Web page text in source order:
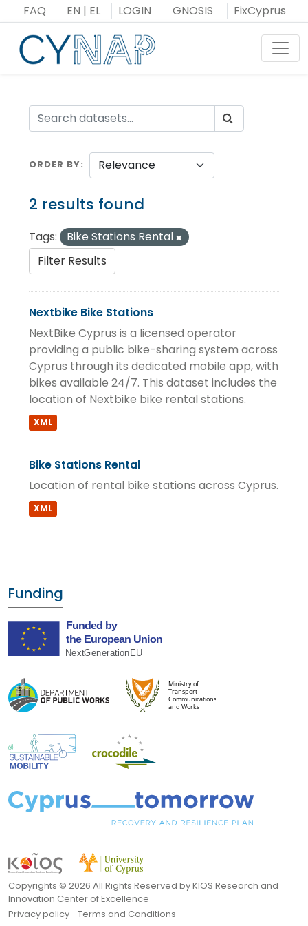
to
content
FAQ EN | EL LOGIN GNOSIS FixCyprus
ORDER BY
2 results found
Tags:
Bike Stations Rental
Filter Results
Nextbike Bike Stations
NextBike Cyprus is a licensed operator
providing a public bike-sharing system across
Cyprus through its dedicated mobile app, with
bikes available 24/7. This dataset includes the
location of Nextbike bike rental stations.
XML
Bike Stations Rental
Location of rental bike stations across Cyprus.
XML
Funding
Copyrights © 2026 All Rights Reserved by KIOS Research and
Innovation Center of Excellence
Privacy policy
Terms and Conditions